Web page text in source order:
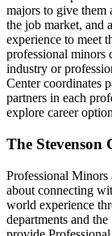
majors to give them
the job market, and
experience to meet
professional minors
industry or
Center coordinates
partners in each
explore career
The Stevenson
Professional Minors
about connecting
world experience
departments and